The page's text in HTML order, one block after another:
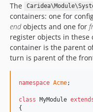
The
containers: one for
end objects and one for
register objects in these
container is the parent
turn is parent of the
namespace Acme;
class MyModule
{